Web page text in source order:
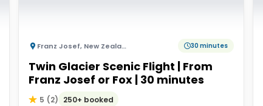
Franz Josef, New Zealand 30 minutes
Twin Glacier Scenic Flight | From
Franz Josef or Fox | 30 minutes
5 (2) 250+ booked